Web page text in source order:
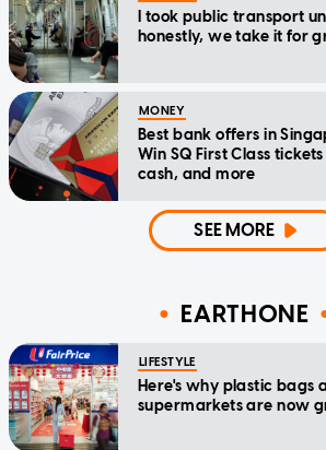
I took public transport
honestly, we take it for
MONEY
Best bank offers in
Win SQ First Class
cash, and more
SEE MORE
EARTHONE
LIFESTYLE
Here's why plastic bags
supermarkets are now